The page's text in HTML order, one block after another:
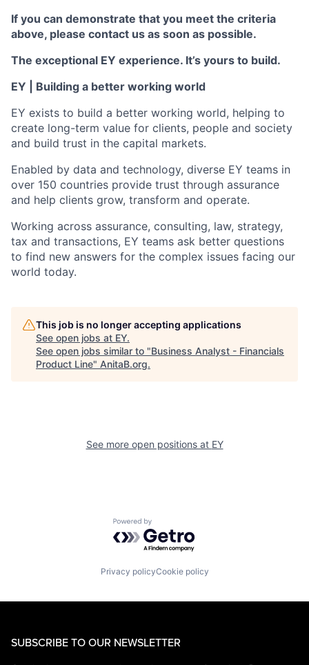
If you can demonstrate that you meet the criteria
above, please contact us as soon as possible.
The exceptional EY experience. It’s yours to build.
EY | Building a better working world
EY exists to build a better working world, helping to
create long-term value for clients, people and society
and build trust in the capital markets.
Enabled by data and technology, diverse EY teams in
over 150 countries provide trust through assurance
and help clients grow, transform and operate.
Working across assurance, consulting, law, strategy,
tax and transactions, EY teams ask better questions
to find new answers for the complex issues facing our
world today.
This job is no longer accepting applications
See open jobs at EY.
See open jobs similar to "Business Analyst - Financials
Product Line" AnitaB.org.
See more open positions at EY
Powered by Getro.com
Privacy policyCookie policy
SUBSCRIBE TO OUR NEWSLETTER